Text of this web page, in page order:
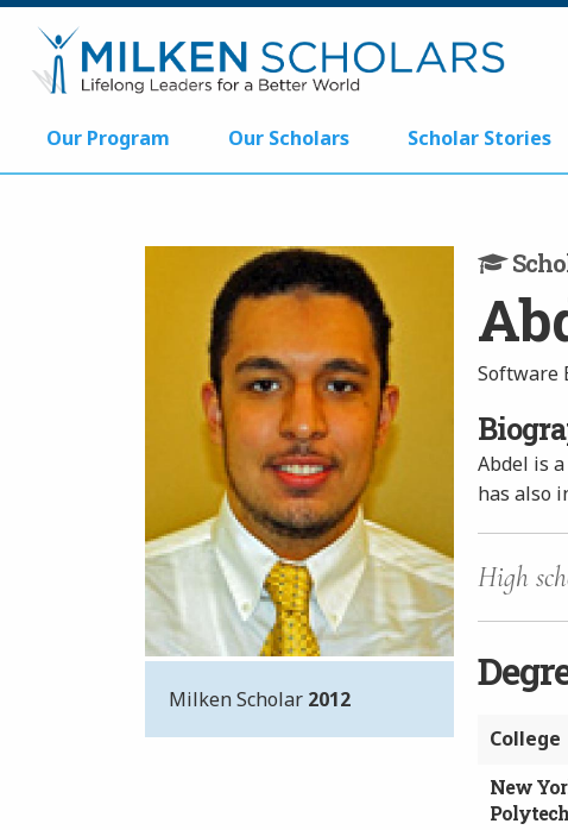
Our Program Our Scholars Scholar Stories
Milken Scholar 2012
Software
Abdel is
has also
High
College
New